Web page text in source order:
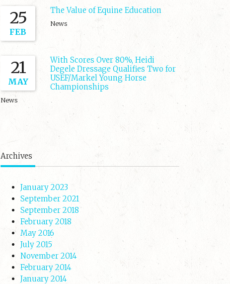
25
FEB
The Value of Equine Education
News
21
MAY
With Scores Over 80%, Heidi
Degele Dressage Qualifies Two for
USEF/Markel Young Horse
Championships
News
Archives
January 2023
September 2021
September 2018
February 2018
May 2016
July 2015
November 2014
February 2014
January 2014